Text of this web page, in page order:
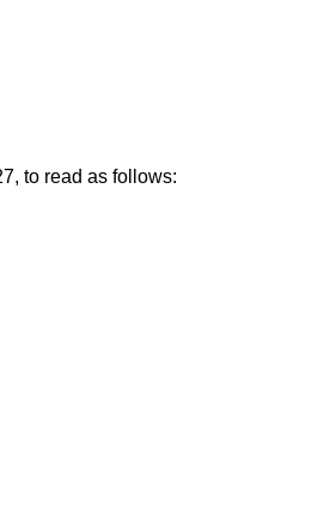
to read as follows: